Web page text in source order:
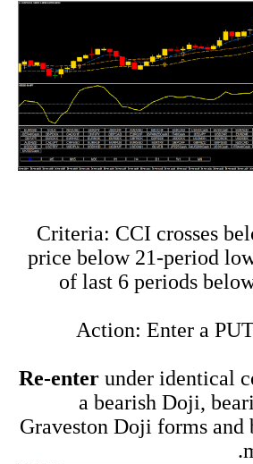
Criteria: CCI crosses
price below 21-period
of last 6 periods
Action: Enter a
Re-enter under identical
a bearish Doji,
Graveston Doji forms and